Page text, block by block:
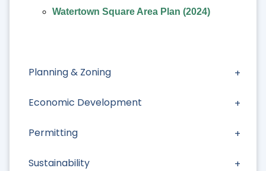
Planning & Zoning
Economic Development
Permitting
Sustainability
Watertown Square Area Plan (2024)